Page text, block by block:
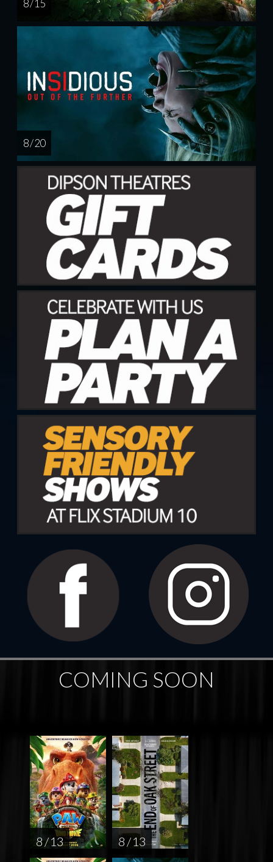
8 / 15
8 / 20
COMING SOON
8 / 13 8 / 13